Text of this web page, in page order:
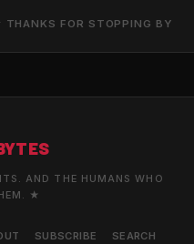
THANKS FOR STOPPING BY
AND THE HUMANS WHO
★
SUBSCRIBE SEARCH